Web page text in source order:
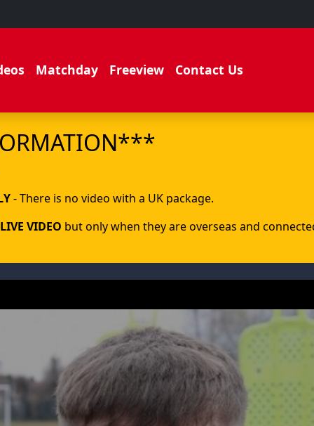
Matchday Freeview Contact Us
- There is no video with a UK package.
LIVE VIDEO but only when they are overseas and